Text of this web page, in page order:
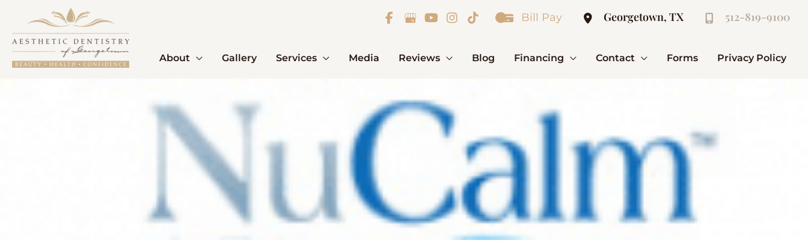
content
Bill Pay Georgetown, TX 512-819-9100
About Gallery Services Media Reviews Blog Financing Contact Forms Privacy Policy